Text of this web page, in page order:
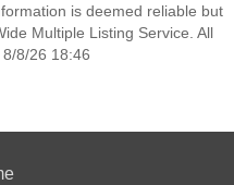
is deemed reliable but
Multiple Listing Service. All
8/26 18:46